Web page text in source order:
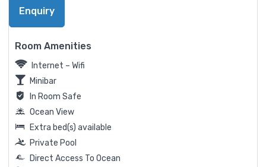
Enquiry
Room Amenities
Internet – Wifi
Minibar
In Room Safe
Ocean View
Extra bed(s) available
Private Pool
Direct Access To Ocean